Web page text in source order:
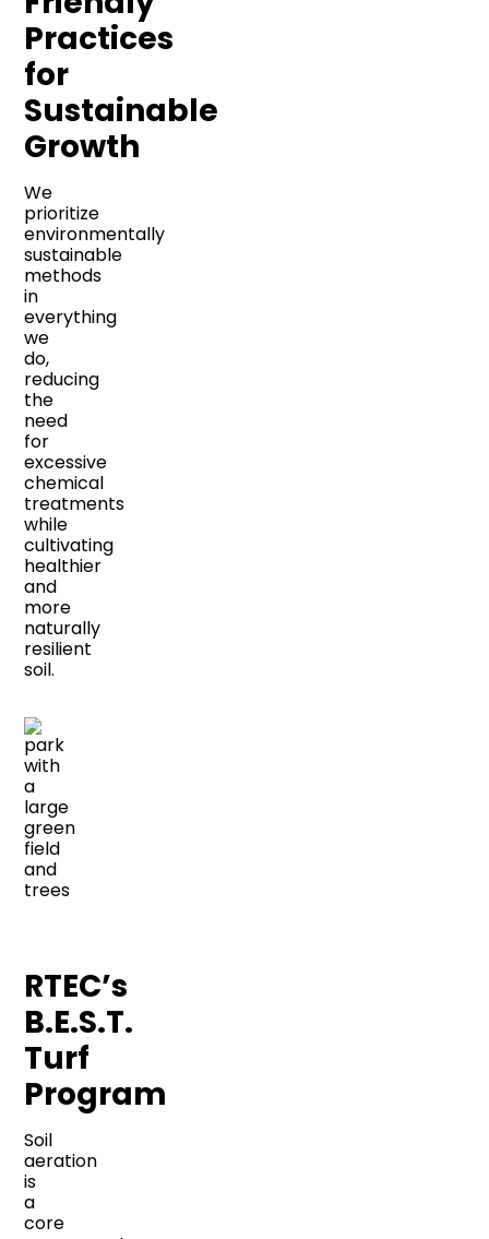
Practices
for
Sustainable
Growth
We
prioritize
environmentally
sustainable
methods
in
everything
we
do,
reducing
the
need
for
excessive
chemical
treatments
while
cultivating
healthier
and
more
naturally
resilient
soil.
RTEC’s
B.E.S.T.
Turf
Program
Soil
aeration
is
a
core